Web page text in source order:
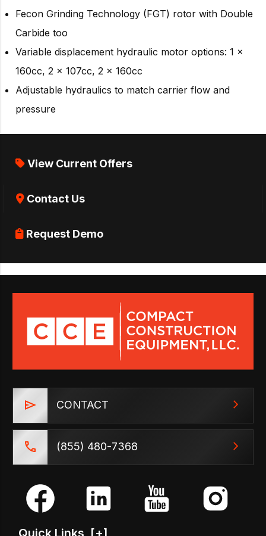
Fecon Grinding Technology (FGT) rotor with Double
Carbide too
Variable displacement hydraulic motor options: 1 x
160cc, 2 x 107cc, 2 x 160cc
Adjustable hydraulics to match carrier flow and
pressure
View Current Offers
Contact Us
Request Demo
CONTACT
(855) 480-7368
Quick Links [+]